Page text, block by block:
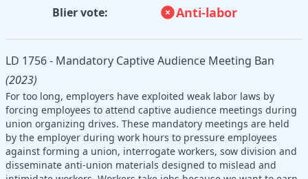
Blier vote: Anti-labor
LD 1756 - Mandatory Captive Audience Meeting Ban
(2023)
For too long, employers have exploited weak labor laws by
forcing employees to attend captive audience meetings during
union organizing drives. These mandatory meetings are held
by the employer during work hours to pressure employees
against forming a union, interrogate workers, sow division and
disseminate anti-union materials designed to mislead and